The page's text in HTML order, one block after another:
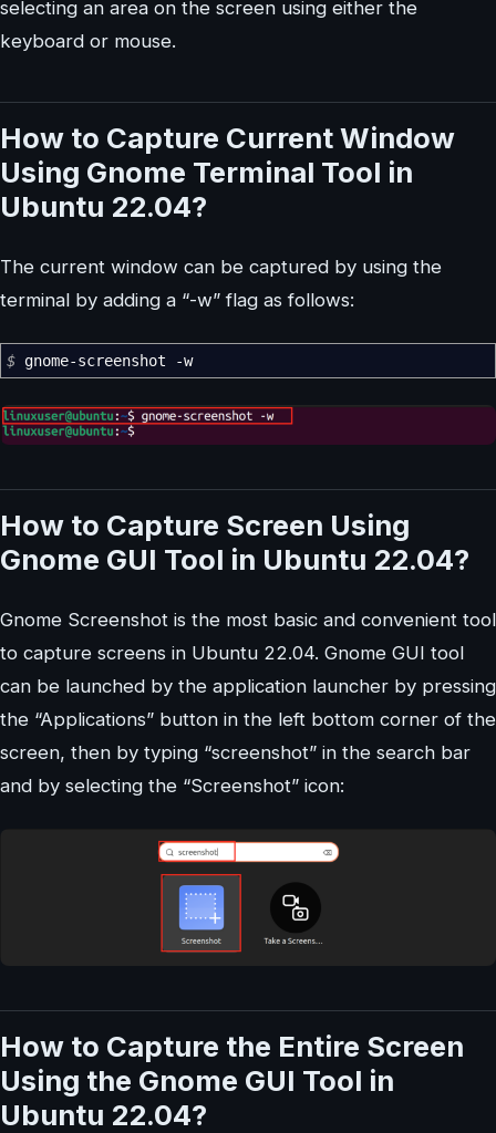
selecting an area on the screen using either the
keyboard or mouse.
How to Capture Current Window
Using Gnome Terminal Tool in
Ubuntu 22.04?
The current window can be captured by using the
terminal by adding a “-w” flag as follows:
$ gnome-screenshot -w
How to Capture Screen Using
Gnome GUI Tool in Ubuntu 22.04?
Gnome Screenshot is the most basic and convenient tool
to capture screens in Ubuntu 22.04. Gnome GUI tool
can be launched by the application launcher by pressing
the “Applications” button in the left bottom corner of the
screen, then by typing “screenshot” in the search bar
and by selecting the “Screenshot” icon:
How to Capture the Entire Screen
Using the Gnome GUI Tool in
Ubuntu 22.04?